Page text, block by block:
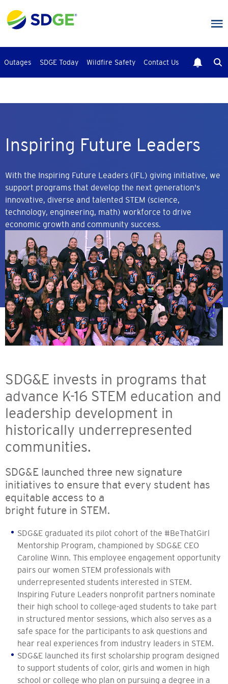
to
main
Outages SDGE Today Wildfire Safety Contact Us
Inspiring Future Leaders
With the Inspiring Future Leaders (IFL) giving initiative, we
support programs that develop the next generation's
innovative, diverse and talented STEM (science,
technology, engineering, math) workforce to drive
economic growth and community success.
SDG&E invests in programs that
advance K-16 STEM education and
leadership development in
historically underrepresented
communities.
SDG&E launched three new signature
initiatives to ensure that every student has
equitable access to a
bright future in STEM.
SDG&E graduated its pilot cohort of the #BeThatGirl
Mentorship Program, championed by SDG&E CEO
Caroline Winn. This employee engagement opportunity
pairs our women STEM professionals with
underrepresented students interested in STEM.
Inspiring Future Leaders nonprofit partners nominate
their high school to college-aged students to take part
in structured mentor sessions, which also serves as a
safe space for the participants to ask questions and
hear real experiences from industry leaders in STEM.
SDG&E launched its first scholarship program designed
to support students of color, girls and women in high
school or college who plan on pursuing a degree in a